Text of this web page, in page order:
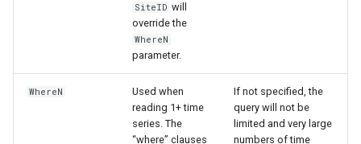
SiteID will
override the
WhereN
parameter.
WhereN
Used when
reading 1+ time
series. The
“where” clauses
If not specified, the
query will not be
limited and very large
numbers of time